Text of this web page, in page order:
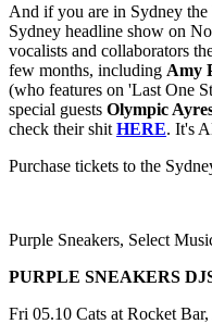
And if you are in Sydney
Sydney headline show on
vocalists and collaborators
few months, including Amy
(who features on 'Last One
special guests Olympic
check their shit HERE. It's
Purchase tickets to the
Purple Sneakers, Select
PURPLE SNEAKERS
Fri 05.10 Cats at Rocket